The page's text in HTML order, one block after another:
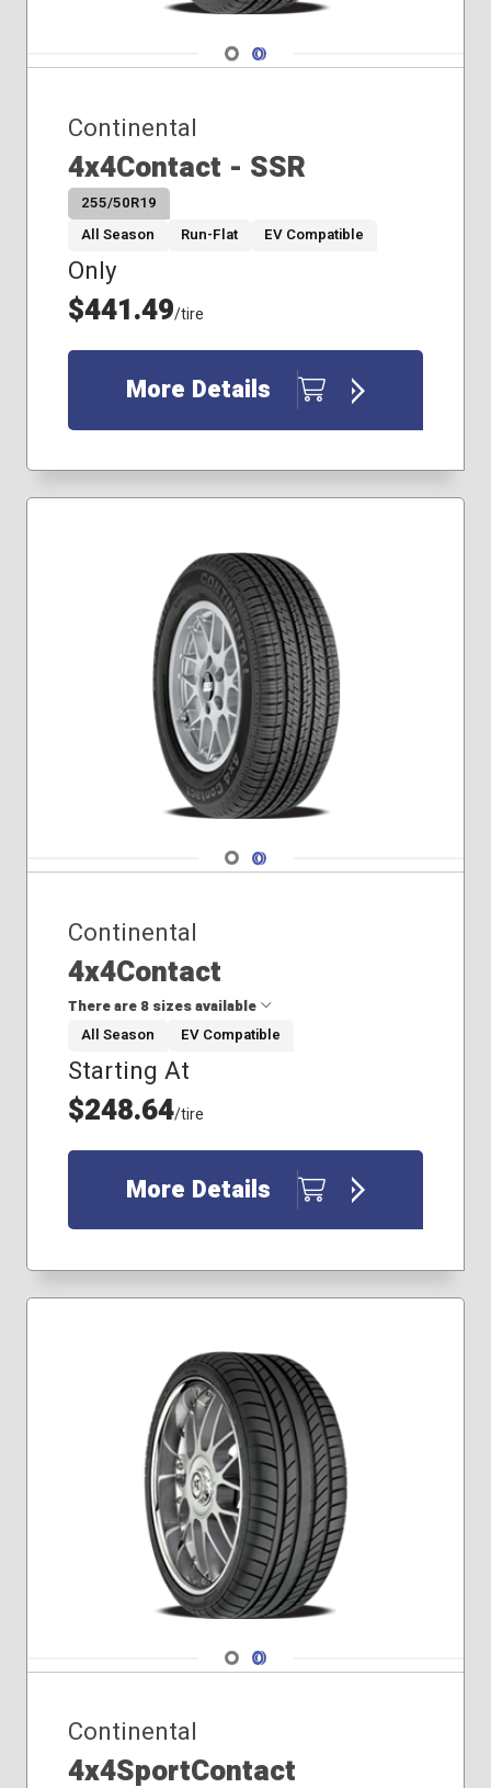
Navigate 1
Navigate 2
Continental
4x4Contact - SSR
255/50R19
All Season
Run-Flat EV Compatible
Only
$441.49/tire
More Details
Navigate 1
Navigate 2
Continental
4x4Contact
There are 8 sizes available
235/50R19
235/60R18
255/50R19
255/55R19
265/45R20
275/45R19
275/45R20
All Season EV Compatible
Starting At
$248.64/tire
More Details
Navigate 1
Navigate 2
Continental
4x4SportContact